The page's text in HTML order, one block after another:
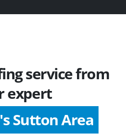
service from
expert
Sutton Area